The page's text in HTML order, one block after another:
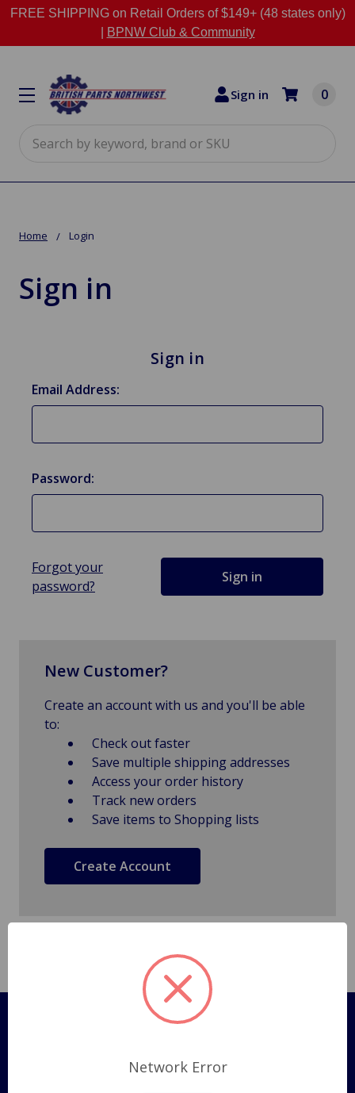
FREE SHIPPING on Retail Orders of $149+ (48 states only)
BPNW Club & Community
Sign in 0
Home Login
Sign in
Sign in
Email Address:
Password:
Forgot your
password?
New Customer?
Create an account with us and you'll be able
to:
Check out faster
Save multiple shipping addresses
Access your order history
Track new orders
Save items to Shopping lists
Create Account
Pages
Shipping Policy
Network Error